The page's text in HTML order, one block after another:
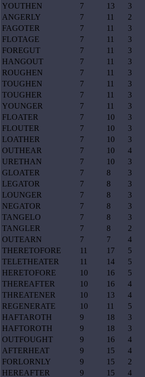
YOUTHEN
7 13 3
ANGERLY
7 11 2
FAGOTER
7 11 3
FLOTAGE
7 11 3
FOREGUT
7 11 3
HANGOUT
7 11 3
ROUGHEN
7 11 3
TOUGHEN
7 11 3
TOUGHER
7 11 3
YOUNGER
7 11 3
FLOATER
7 10 3
FLOUTER
7 10 3
LOATHER
7 10 3
OUTHEAR
7 10 4
URETHAN
7 10 3
GLOATER
7 8 3
LEGATOR
7 8 3
LOUNGER
7 8 3
NEGATOR
7 8 3
TANGELO
7 8 3
TANGLER
7 8 2
OUTEARN
7 7 4
THERETOFORE
11 17 5
TELETHEATER
11 14 5
HERETOFORE
10 16 5
THEREAFTER
10 16 4
THREATENER
10 13 4
REGENERATE
10 11 5
HAFTAROTH
9 18 3
HAFTOROTH
9 18 3
OUTFOUGHT
9 16 4
AFTERHEAT
9 15 4
FORLORNLY
9 15 2
HEREAFTER
9 15 4